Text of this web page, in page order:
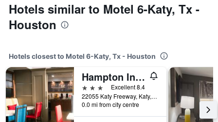
Hotels similar to Motel 6-Katy, Tx -
Houston
Hotels closest to Motel 6-Katy, Tx - Houston
Hampton Inn & Suites Houston-Katy
3 stars
Excellent 8.4
22055 Katy Freeway, Katy, TX, United States
0.0 mi from city centre